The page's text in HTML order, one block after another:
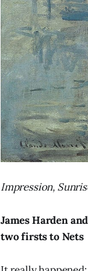
Impression,
James Harden
two firsts to Nets